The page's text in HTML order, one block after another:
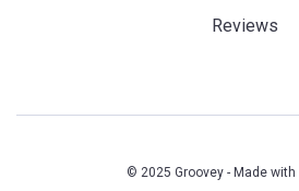
Reviews
© 2025 Groovey - Made with